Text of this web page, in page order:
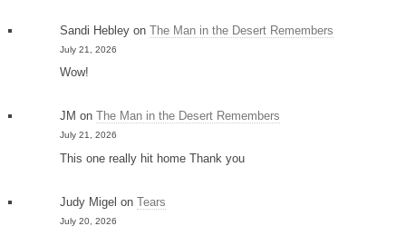
Sandi Hebley onThe Man in the Desert Remembers
July 21, 2026
Wow!
JM onThe Man in the Desert Remembers
July 21, 2026
This one really hit home Thank you
Judy Migel onTears
July 20, 2026